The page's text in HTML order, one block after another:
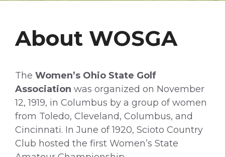
About WOSGA
The Women’s Ohio State Golf
Association was organized on November
12, 1919, in Columbus by a group of women
from Toledo, Cleveland, Columbus, and
Cincinnati. In June of 1920, Scioto Country
Club hosted the first Women’s State